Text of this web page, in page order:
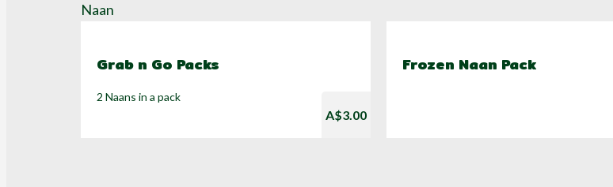
Naan
Grab n Go Packs
2 Naans in a pack
A$3.00
Frozen Naan Pack